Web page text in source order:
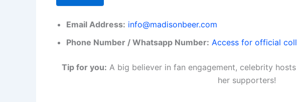
Email Address: info@madisonbeer.com
Phone Number / Whatsapp Number: Access for official
Tip for you: A big believer in fan engagement, celebrity
her supporters!